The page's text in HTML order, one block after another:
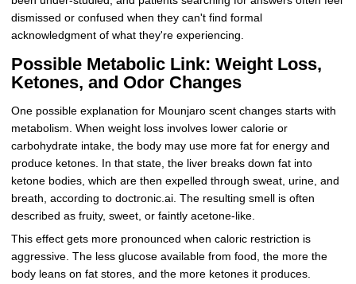
dismissed or confused when they can't find formal
acknowledgment of what they're experiencing.
Possible Metabolic Link: Weight Loss,
Ketones, and Odor Changes
One possible explanation for Mounjaro scent changes starts with
metabolism. When weight loss involves lower calorie or
carbohydrate intake, the body may use more fat for energy and
produce ketones. In that state, the liver breaks down fat into
ketone bodies, which are then expelled through sweat, urine, and
breath, according to doctronic.ai. The resulting smell is often
described as fruity, sweet, or faintly acetone-like.
This effect gets more pronounced when caloric restriction is
aggressive. The less glucose available from food, the more the
body leans on fat stores, and the more ketones it produces.